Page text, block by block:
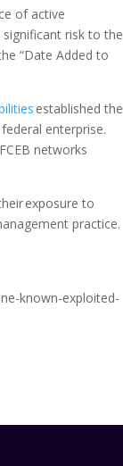
of active
risk to the
“Date Added to
established the
enterprise.
networks
exposure to
practice.
known-exploited-